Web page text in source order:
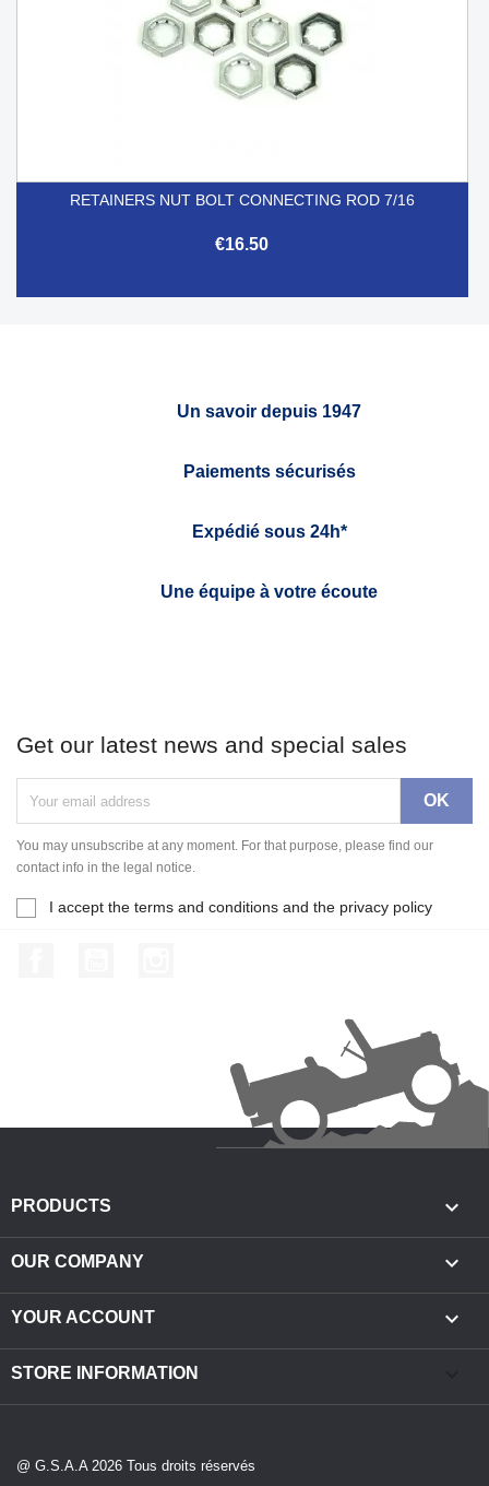
RETAINERS NUT BOLT CONNECTING ROD 7/16
€16.50
Un savoir depuis 1947
Paiements sécurisés
Expédié sous 24h*
Une équipe à votre écoute
Get our latest news and special sales
You may unsubscribe at any moment. For that purpose, please find our
contact info in the legal notice.
I accept the terms and conditions and the privacy policy
PRODUCTS 
OUR COMPANY 
YOUR ACCOUNT 
STORE INFORMATION
@ G.S.A.A 2026 Tous droits réservés